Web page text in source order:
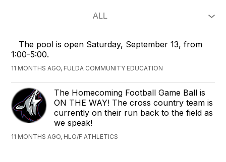
The pool is open Saturday, September 13, from
1:00-5:00.
11 MONTHS AGO, FULDA COMMUNITY EDUCATION
The Homecoming Football Game Ball is
ON THE WAY! The cross country team is
currently on their run back to the field as
we speak!
11 MONTHS AGO, HLO/F ATHLETICS